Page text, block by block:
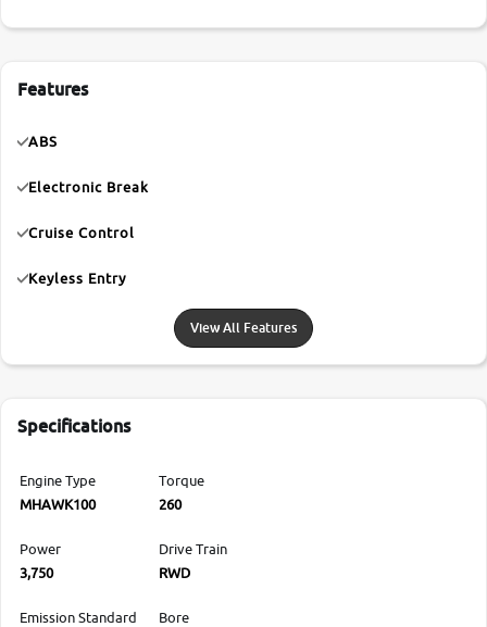
Features
ABS
Electronic Break
Cruise Control
Keyless Entry
View All Features
Specifications
Engine Type
MHAWK100
Torque
260
Power
3,750
Drive Train
RWD
Emission Standard
Bore